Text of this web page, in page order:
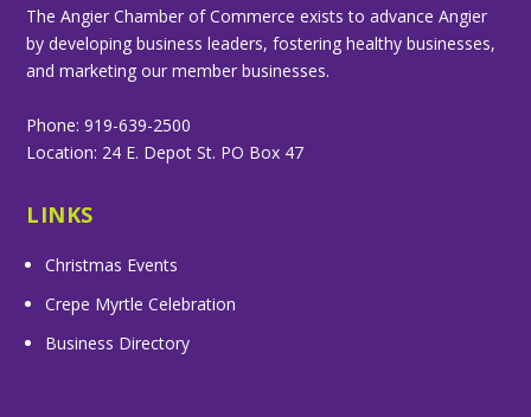
The Angier Chamber of Commerce exists to advance Angier
by developing business leaders, fostering healthy businesses,
and marketing our member businesses.
Phone: 919-639-2500
Location: 24 E. Depot St. PO Box 47
LINKS
Christmas Events
Crepe Myrtle Celebration
Business Directory